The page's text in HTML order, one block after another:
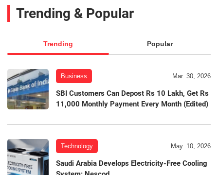
Trending & Popular
Trending Popular
Business Mar. 30, 2026
SBI Customers Can Depost Rs 10 Lakh, Get Rs
11,000 Monthly Payment Every Month (Edited)
Technology May. 10, 2026
Saudi Arabia Develops Electricity-Free Cooling